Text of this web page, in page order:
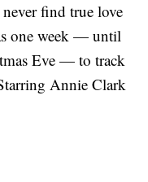
find true love
one week — until
Eve — to track
Annie Clark